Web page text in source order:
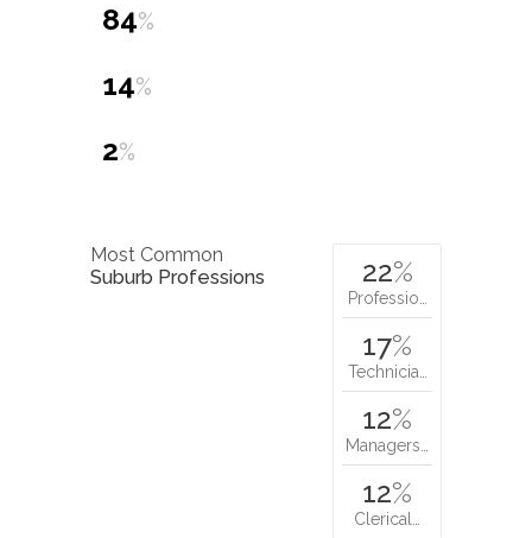
84%
14%
2%
Most Common
Suburb Professions
22%
Professio…
17%
Technicia…
12%
Managers…
12%
Clerical…